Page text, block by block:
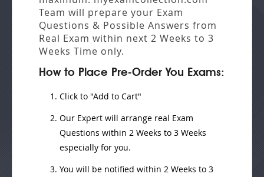
Team will prepare your Exam
Questions & Possible Answers from
Real Exam within next 2 Weeks to 3
Weeks Time only.
How to Place Pre-Order You Exams:
Click to "Add to Cart"
Our Expert will arrange real Exam
Questions within 2 Weeks to 3 Weeks
especially for you.
You will be notified within 2 Weeks to 3